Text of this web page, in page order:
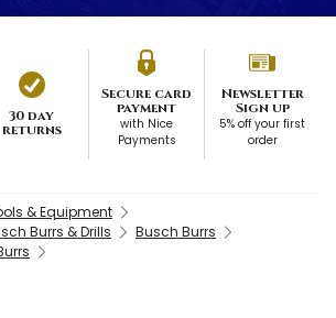
30 day
returns
Secure card
payment
with Nice
Payments
Newsletter
Sign up
5% off your first
order
& Equipment
Burrs & Drills
Busch Burrs